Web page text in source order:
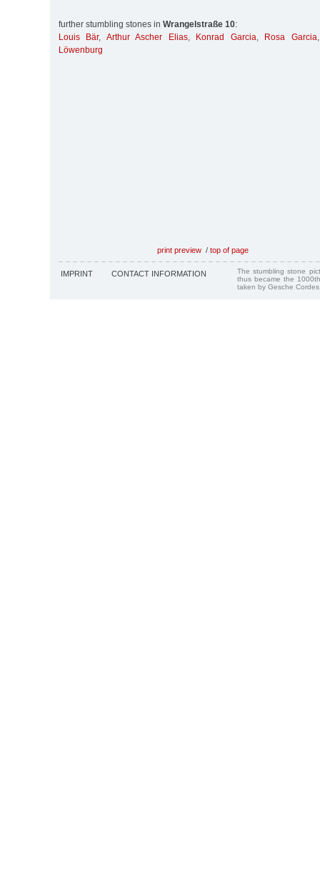
further stumbling stones in Wrangelstraße 10:
Louis Bär, Arthur Ascher Elias, Konrad Garcia, Rosa Garcia
Löwenburg
print preview / top of page
IMPRINT CONTACT INFORMATION
The stumbling stone
thus became the
taken by Gesche